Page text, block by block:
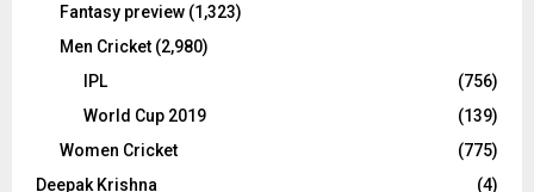
Fantasy preview (1,323)
Men Cricket (2,980)
IPL
(756)
World Cup 2019
(139)
Women Cricket
(775)
Deepak Krishna
(4)